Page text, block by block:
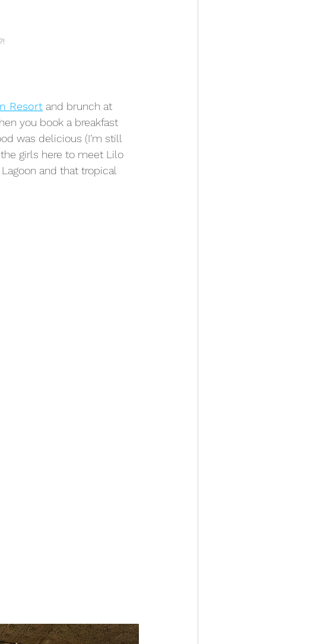
Resort and brunch at
you book a breakfast
was delicious (I’m still
girls here to meet Lilo
and that tropical